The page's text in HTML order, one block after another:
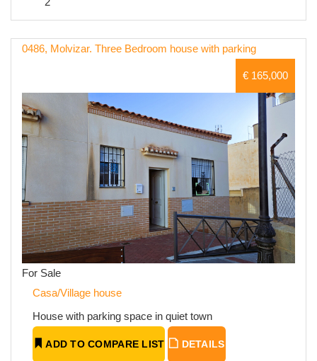
0486, Molvizar. Three Bedroom house with parking
€ 165,000
For Sale
Casa/Village house
House with parking space in quiet town
ADD TO COMPARE LIST DETAILS